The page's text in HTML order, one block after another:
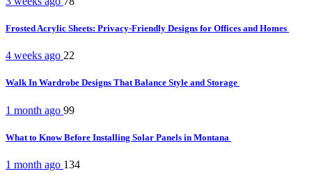
Frosted Acrylic Sheets: Privacy-Friendly Designs for Offices and Homes
4 weeks ago 22
Walk In Wardrobe Designs That Balance Style and Storage
1 month ago 99
What to Know Before Installing Solar Panels in Montana
1 month ago 134